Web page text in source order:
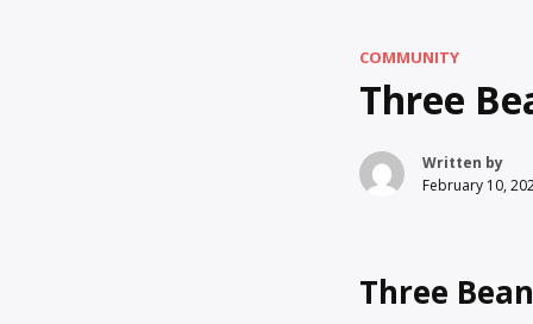
COMMUNITY
Three
Written by
February 10,
Three